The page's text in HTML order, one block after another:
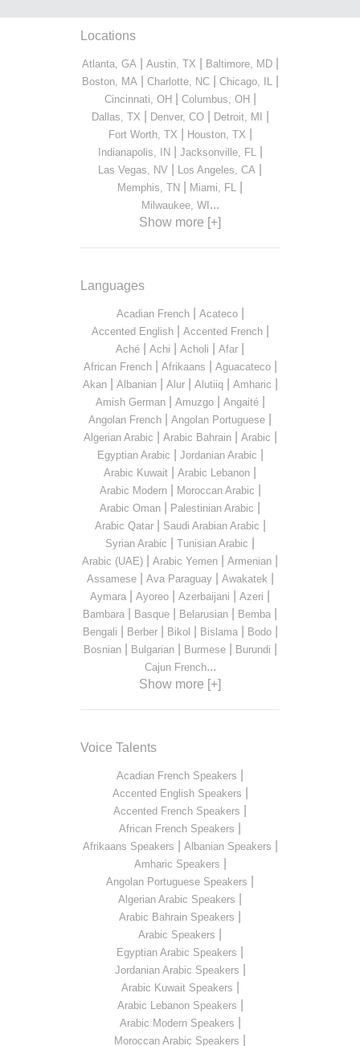
Locations
Atlanta, GA Austin, TX Baltimore, MD|
Boston, MA Charlotte, NC| Chicago, IL
Cincinnati, OH| Columbus, OH|
Dallas, TX Denver, CO| Detroit, MI
Fort Worth, TX Houston, TX
Indianapolis, IN| Jacksonville, FL
Las Vegas, NV Los Angeles, CA
Memphis, TN Miami, FL
Milwaukee, WI ...
Show more [+]
Languages
Acadian French| Acateco|
Accented English| Accented French|
Aché Achi Acholi Afar
African French| Afrikaans Aguacateco|
Akan| Albanian| Alur| Alutiiq| Amharic
Amish German| Amuzgo| Angaité|
Angolan French Angolan Portuguese
Algerian Arabic Arabic Bahrain| Arabic
Egyptian Arabic Jordanian Arabic
Arabic Kuwait Arabic Lebanon
Arabic Modern| Moroccan Arabic
Arabic Oman Palestinian Arabic
Arabic Qatar| Saudi Arabian Arabic
Syrian Arabic Tunisian Arabic
Arabic (UAE) Arabic Yemen Armenian
Assamese| Ava Paraguay| Awakatek
Aymara Ayoreo Azerbaijani Azeri
Bambara Basque Belarusian Bemba
Bengali Berber| Bikol Bislama| Bodo|
Bosnian| Bulgarian| Burmese| Burundi
Cajun French...
Show more [+]
Voice Talents
Acadian French Speakers
Accented English Speakers
Accented French Speakers
African French Speakers
Afrikaans Speakers Albanian Speakers
Amharic Speakers
Angolan Portuguese Speakers
Algerian Arabic Speakers
Arabic Bahrain Speakers
Arabic Speakers
Egyptian Arabic Speakers
Jordanian Arabic Speakers
Arabic Kuwait Speakers
Arabic Lebanon Speakers
Arabic Modern Speakers
Moroccan Arabic Speakers